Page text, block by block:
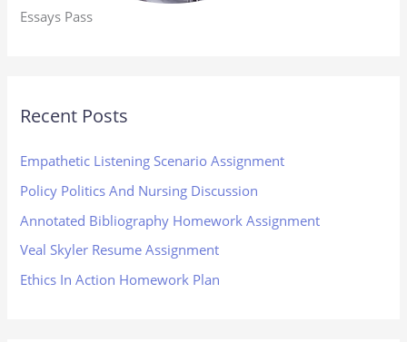
Essays Pass
Recent Posts
Empathetic Listening Scenario Assignment
Policy Politics And Nursing Discussion
Annotated Bibliography Homework Assignment
Veal Skyler Resume Assignment
Ethics In Action Homework Plan